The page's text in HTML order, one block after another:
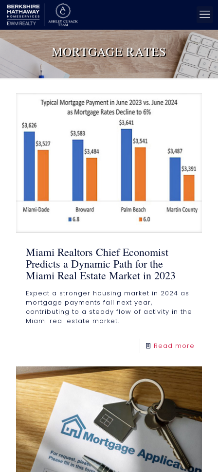
MORTGAGE RATES
Miami Realtors Chief Economist
Predicts a Dynamic Path for the
Miami Real Estate Market in 2023
Expect a stronger housing market in 2024 as
mortgage payments fall next year,
contributing to a steady flow of activity in the
Miami real estate market.
Read more